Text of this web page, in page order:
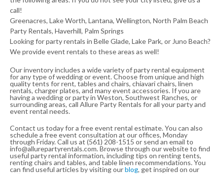
call!
Greenacres, Lake Worth, Lantana, Wellington, North Palm Beach
Party Rentals, Haverhill, Palm Springs
Looking for party rentals in Belle Glade, Lake Park, or Juno Beach?
We provide event rentals to these areas as well!
Our inventory includes a wide variety of party rental equipment
for any type of wedding or event. Choose from unique and high
quality tents for rent, tables and chairs, chiavari chairs, linen
rentals, charger plates, and many event accessories. If you are
having a wedding or party in Weston, Southwest Ranches, or
surrounding areas, call Allure Party Rentals for all your party and
event rental needs.
Contact us today for a free event rental estimate. You can also
schedule a free event consultation at our offices, Monday
through Friday. Call us at (561) 208-1515 or send an email to
info@allurepartyrentals.com. Browse through our website to find
useful party rental information, including tips on renting tents,
renting chairs and tables, and table linen recommendations. You
can find useful articles by visiting ourblog, get inspired on our